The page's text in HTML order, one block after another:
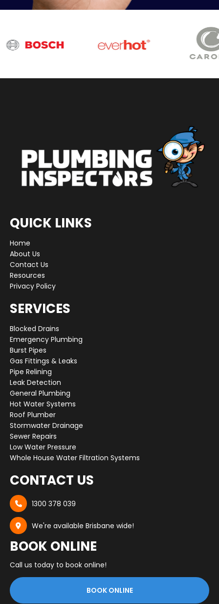
QUICK LINKS
Home
About Us
Contact Us
Resources
Privacy Policy
SERVICES
Blocked Drains
Emergency Plumbing
Burst Pipes
Gas Fittings & Leaks
Pipe Relining
Leak Detection
General Plumbing
Hot Water Systems
Roof Plumber
Stormwater Drainage
Sewer Repairs
Low Water Pressure
Whole House Water Filtration Systems
CONTACT US
 1300 378 039
 We're available Brisbane wide!
BOOK ONLINE
Call us today to book online!
BOOK ONLINE